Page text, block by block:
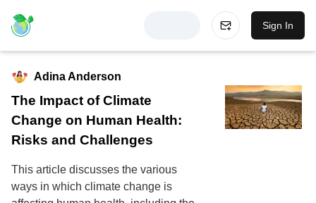
Sign In
Adina Anderson
The Impact of Climate
Change on Human Health:
Risks and Challenges
This article discusses the various
ways in which climate change is